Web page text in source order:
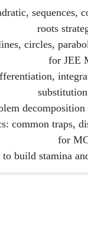
sequences,
roots
circles,
for JEE
common traps,
for
build stamina